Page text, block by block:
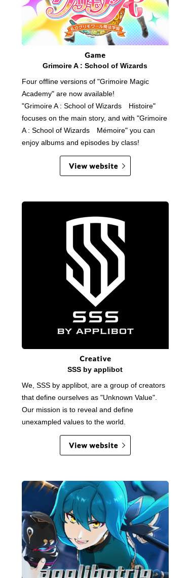
Grimoire A : School of Wizards
Four offline versions of "Grimoire Magic
Academy" are now available!
"Grimoire A : School of Wizards Histoire"
focuses on the main story, and with "Grimoire
A : School of Wizards Mémoire" you can
enjoy albums and episodes by class!
SSS by applibot
We, SSS by applibot, are a group of creators
that define ourselves as "Unknown Value".
Our mission is to reveal and define
unexampled values to the world.